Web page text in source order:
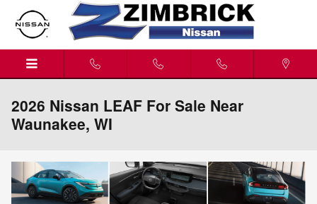
Skip to main content
2026 Nissan LEAF For Sale Near
Waunakee, WI